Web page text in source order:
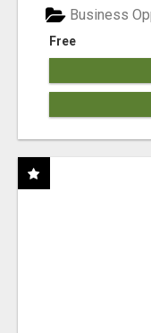
Free
Business